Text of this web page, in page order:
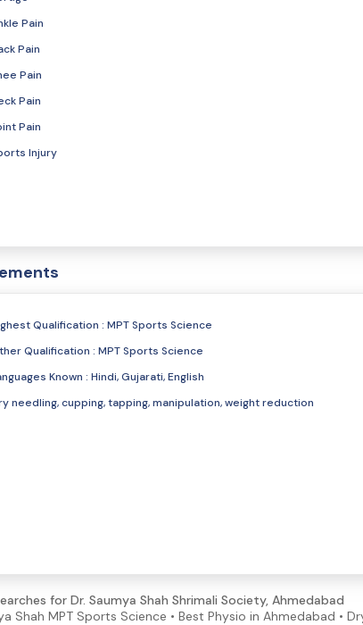
Pain
Pain
Pain
Pain
Pain
Injury
Qualification : MPT Sports Science
Qualification : MPT Sports Science
Known : Hindi, Gujarati, English
needling, cupping, tapping, manipulation, weight reduction
for Dr. Saumya Shah Shrimali Society, Ahmedabad
Shah MPT Sports Science • Best Physio in Ahmedabad •